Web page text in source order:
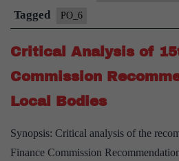
Tagged PO_6
Critical Analysis of
Commission
Local Bodies
Synopsis: Critical analysis of the
Finance Commission